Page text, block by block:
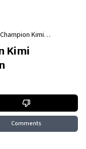
Kimi
Kimi
Comments